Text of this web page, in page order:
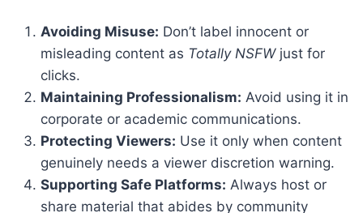
Avoiding Misuse: Don’t label innocent or
misleading content as Totally NSFWjust for
clicks.
Maintaining Professionalism: Avoid using it in
corporate or academic communications.
Protecting Viewers: Use it only when content
genuinely needs a viewer discretion warning.
Supporting Safe Platforms: Always host or
share material that abides by community